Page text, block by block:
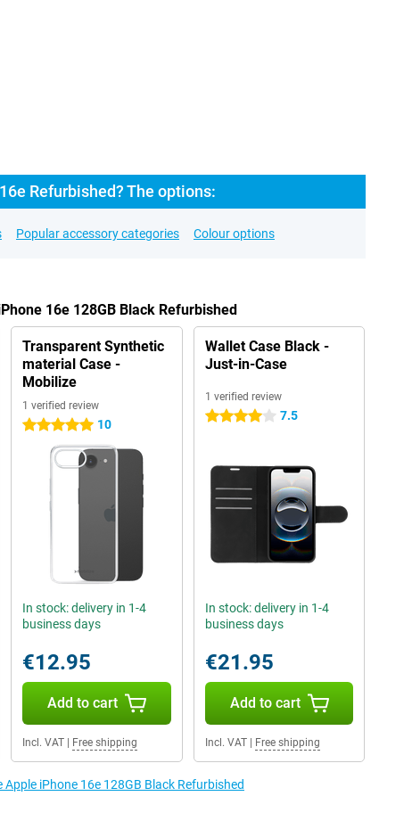
Refurbished? The options:
Popular accessory categories Colour options
16e 128GB Black Refurbished
Transparent Synthetic
material Case -
Mobilize
1 verified review
5 stars 10
In stock: delivery in 1-4
business days
€12.95
Add to cart
Incl. VAT| Free shipping
Wallet Case Black -
Just-in-Case
1 verified review
4 stars 7.5
In stock: delivery in 1-4
business days
€21.95
Add to cart
Incl. VAT| Free shipping
iPhone 16e 128GB Black Refurbished